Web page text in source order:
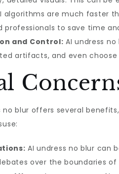
algorithms are much faster
professionals to save time
and Control: AI undress
artifacts, and even
no blur offers several
AI undress no blur can
over the boundaries